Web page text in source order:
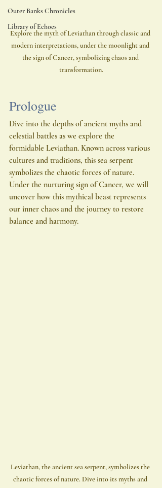
Outer Banks Chronicles
Library of Echoes
Explore the myth of Leviathan through classic and
modern interpretations, under the moonlight and
the sign of Cancer, symbolizing chaos and
transformation.
Prologue
Dive into the depths of ancient myths and
celestial battles as we explore the
formidable Leviathan. Known across various
cultures and traditions, this sea serpent
symbolizes the chaotic forces of nature.
Under the nurturing sign of Cancer, we will
uncover how this mythical beast represents
our inner chaos and the journey to restore
balance and harmony.
Leviathan, the ancient sea serpent, symbolizes the
chaotic forces of nature. Dive into its myths and